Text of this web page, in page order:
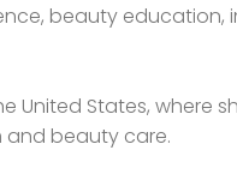
beauty
United States,
beauty care.